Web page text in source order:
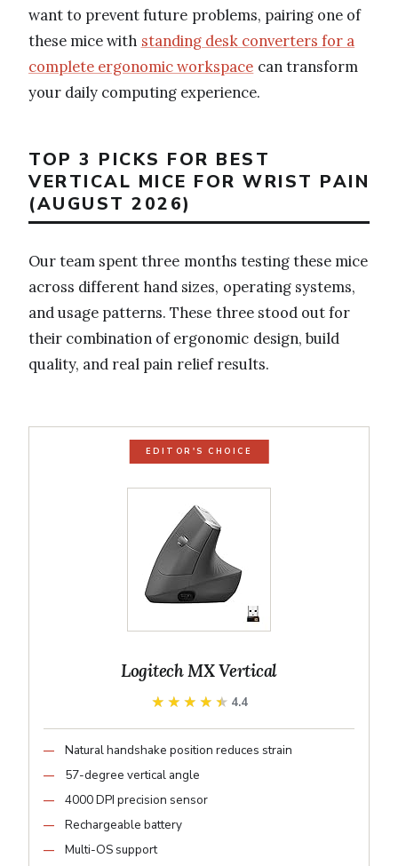
want to prevent future problems, pairing one of
these mice with standing desk converters for a
complete ergonomic workspace can transform
your daily computing experience.
TOP 3 PICKS FOR BEST
VERTICAL MICE FOR WRIST PAIN
(AUGUST 2026)
Our team spent three months testing these mice
across different hand sizes, operating systems,
and usage patterns. These three stood out for
their combination of ergonomic design, build
quality, and real pain relief results.
EDITOR'S CHOICE
Logitech MX Vertical
★★★★★
★★★★★ 4.4
Natural handshake position reduces strain
57-degree vertical angle
4000 DPI precision sensor
Rechargeable battery
Multi-OS support